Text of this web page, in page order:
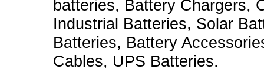
batteries, Battery Chargers,
Industrial Batteries, Solar
Batteries, Battery
Cables, UPS Batteries.